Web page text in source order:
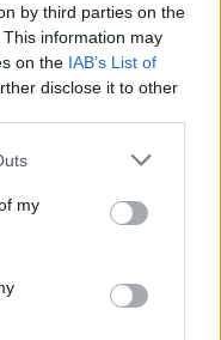
by third parties on the
This information may
on the IAB’s List of
disclose it to other
my